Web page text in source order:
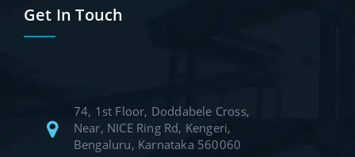
Get In Touch
74, 1st Floor, Doddabele Cross,
Near, NICE Ring Rd, Kengeri,
Bengaluru, Karnataka 560060